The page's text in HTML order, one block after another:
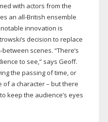
with actors from the
an all-British ensemble
innovation is
decision to replace
between scenes. “There’s
to see,” says Geoff.
the passing of time, or
a character – but there
keep the audience’s eyes